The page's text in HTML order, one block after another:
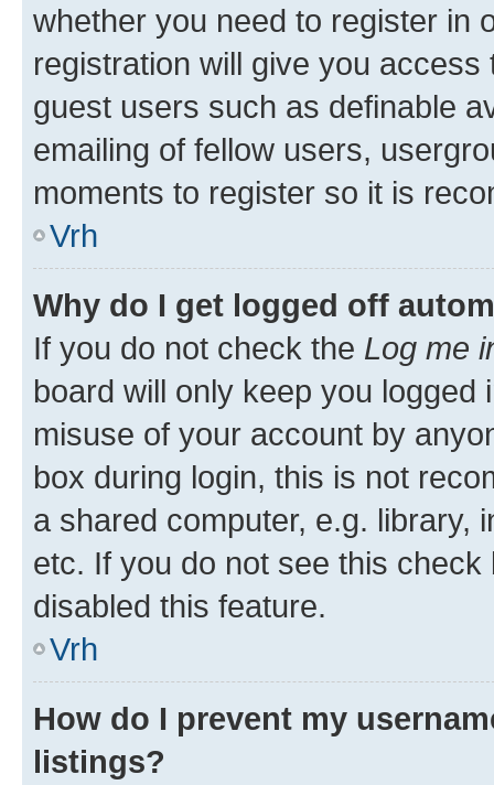
whether you need to register in
registration will give you
guest users such as definable
emailing of fellow users,
moments to register so it is
Vrh
Why do I get logged off
If you do not check the Log me
board will only keep you
misuse of your account by
box during login, this is not
a shared computer, e.g. library,
etc. If you do not see this
disabled this feature.
Vrh
How do I prevent my
listings?